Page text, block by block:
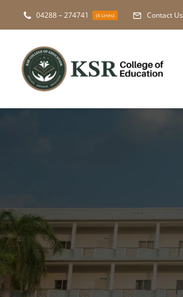
04288 – 274741 (4 Lines) Contact Us